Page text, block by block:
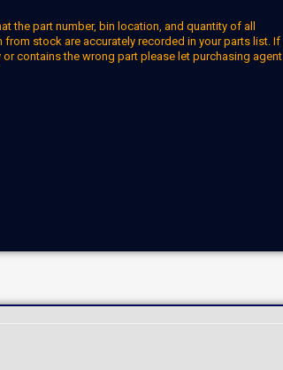
the part number, bin location, and quantity of all
from stock are accurately recorded in your parts list. If
or contains the wrong part please let purchasing agent